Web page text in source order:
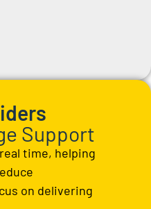
Support
time, helping
on delivering